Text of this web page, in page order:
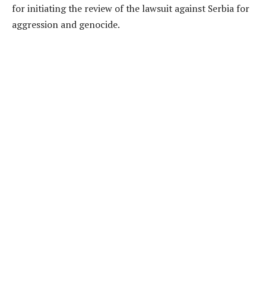
for initiating the review of the lawsuit against Serbia for
aggression and genocide.